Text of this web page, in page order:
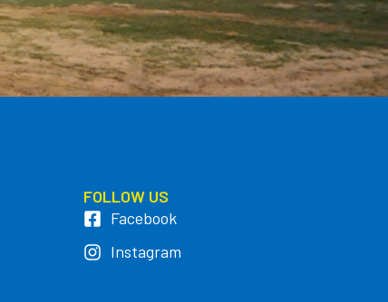
FOLLOW US
Facebook
Instagram